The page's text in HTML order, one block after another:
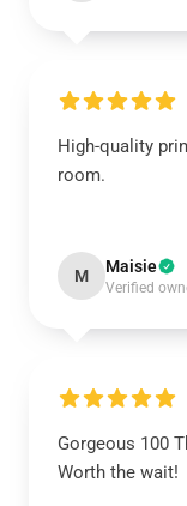
High-quality
room.
M Maisie
Verified
Gorgeous 100
Worth the wait!